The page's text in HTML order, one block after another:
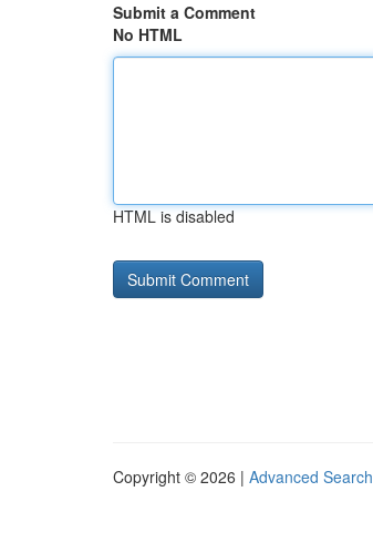
Submit a Comment
No HTML
HTML is disabled
Copyright © 2026 | Advanced Search